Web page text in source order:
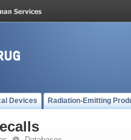
Devices Radiation-Emitting